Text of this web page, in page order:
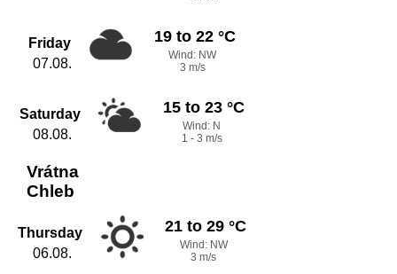
Friday
07.08.
19 to 22 °C
Wind: NW
3 m/s
Saturday
08.08.
15 to 23 °C
Wind: N
1 - 3 m/s
Vrátna
Chleb
Thursday
06.08.
21 to 29 °C
Wind: NW
3 m/s